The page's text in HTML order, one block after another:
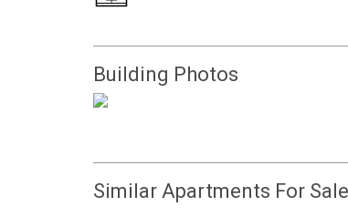
Building Photos
Similar Apartments For